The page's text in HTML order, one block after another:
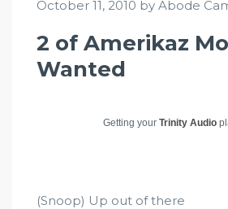
October 11, 2010 by Abode
2 of Amerikaz
Wanted
Getting your Trinity Audio
(Snoop) Up out of there